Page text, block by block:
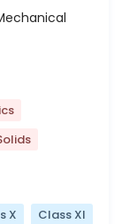
X
Class XI